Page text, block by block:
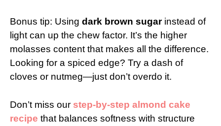
Bonus tip: Using dark brown sugarinstead of
light can up the chew factor. It’s the higher
molasses content that makes all the difference.
Looking for a spiced edge? Try a dash of
cloves or nutmeg—just don’t overdo it.
Don’t miss our step-by-step almond cake
recipe that balances softness with structure